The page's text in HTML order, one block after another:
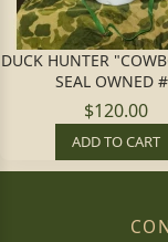
DUCK HUNTER
SEAL OWNED
$120.00
ADD TO CART